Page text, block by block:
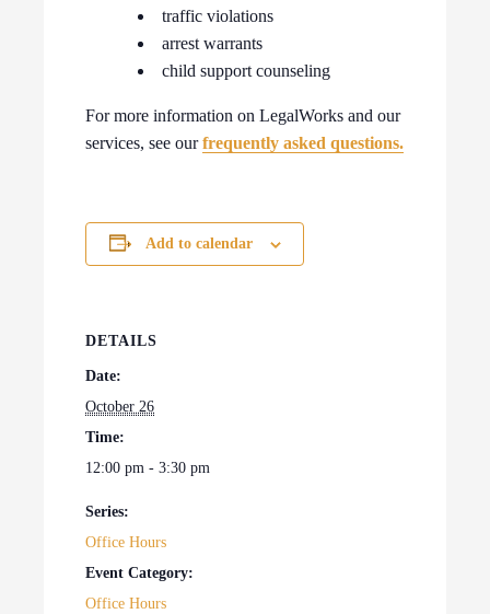
traffic violations
arrest warrants
child support counseling
For more information on LegalWorks and our
services, see ourfrequently asked questions.
Add to calendar
DETAILS
Date:
October 26
Time:
12:00 pm - 3:30 pm
Series:
Office Hours
Event Category:
Office Hours